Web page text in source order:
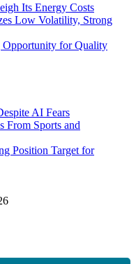
Its Energy Costs
Low Volatility, Strong
Opportunity for Quality
AI Fears
From Sports and
Position Target for